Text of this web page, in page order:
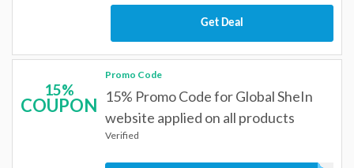
Get Deal
15%
COUPON
Promo Code
15% Promo Code for Global SheIn
website applied on all products
Verified